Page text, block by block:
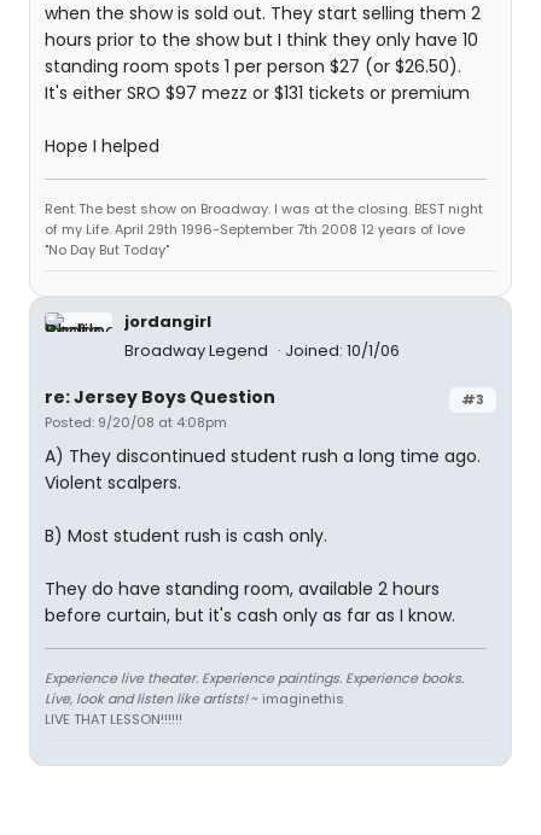
when the show is sold out. They start selling them 2
hours prior to the show but I think they only have 10
standing room spots 1 per person $27 (or $26.50).
It's either SRO $97 mezz or $131 tickets or premium
Hope I helped
Rent The best show on Broadway. I was at the closing. BEST night
of my Life. April 29th 1996-September 7th 2008 12 years of love
"No Day But Today"
jordangirl
Broadway Legend
Joined: 10/1/06
#3
re: Jersey Boys Question
Posted: 9/20/08 at 4:08pm
A) They discontinued student rush a long time ago.
Violent scalpers.
B) Most student rush is cash only.
They do have standing room, available 2 hours
before curtain, but it's cash only as far as I know.
Experience live theater. Experience paintings. Experience books.
Live, look and listen like artists!~ imaginethis
LIVE THAT LESSON!!!!!!